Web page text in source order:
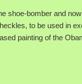
shoe-bomber and
to be used in
painting of the